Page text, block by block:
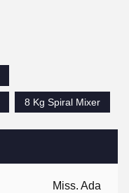
Miss. Ada
8 Kg Spiral Mixer